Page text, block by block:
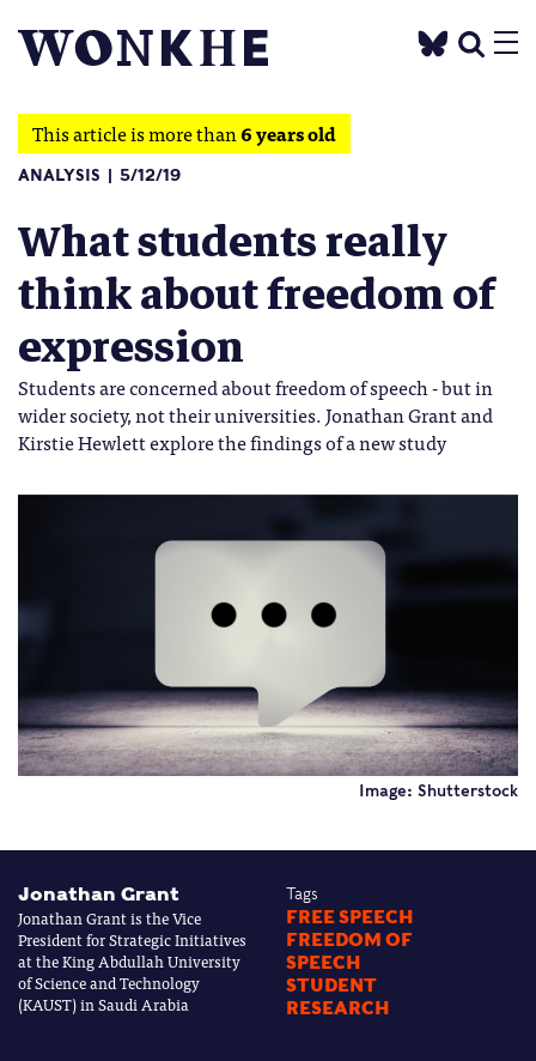
This article is more than6 years old
ANALYSIS 5/12/19
What students really
think about freedom of
expression
Students are concerned about freedom of speech - but in
wider society, not their universities. Jonathan Grant and
Kirstie Hewlett explore the findings of a new study
Image: Shutterstock
Jonathan Grant
Jonathan Grant is the Vice
President for Strategic Initiatives
at the King Abdullah University
of Science and Technology
(KAUST) in Saudi Arabia
Tags
FREE SPEECH
FREEDOM OF
SPEECH
STUDENT
RESEARCH